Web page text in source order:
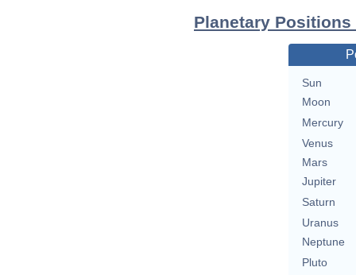
Planetary
Sun
Moon
Mercury
Venus
Mars
Jupiter
Saturn
Uranus
Neptune
Pluto